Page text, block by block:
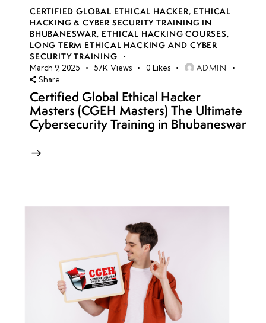
CERTIFIED GLOBAL ETHICAL HACKER, ETHICAL
HACKING & CYBER SECURITY TRAINING IN
BHUBANESWAR, ETHICAL HACKING COURSES,
LONG TERM ETHICAL HACKING AND CYBER
SECURITY TRAINING
March 9, 2025 57K Views 0 Likes ADMIN
Share
Certified Global Ethical Hacker
Masters (CGEH Masters) The Ultimate
Cybersecurity Training in Bhubaneswar